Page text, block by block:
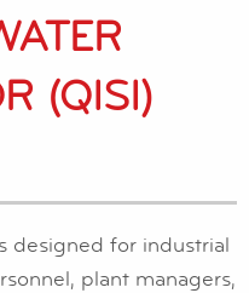
(QISI)
designed for industrial
plant managers,